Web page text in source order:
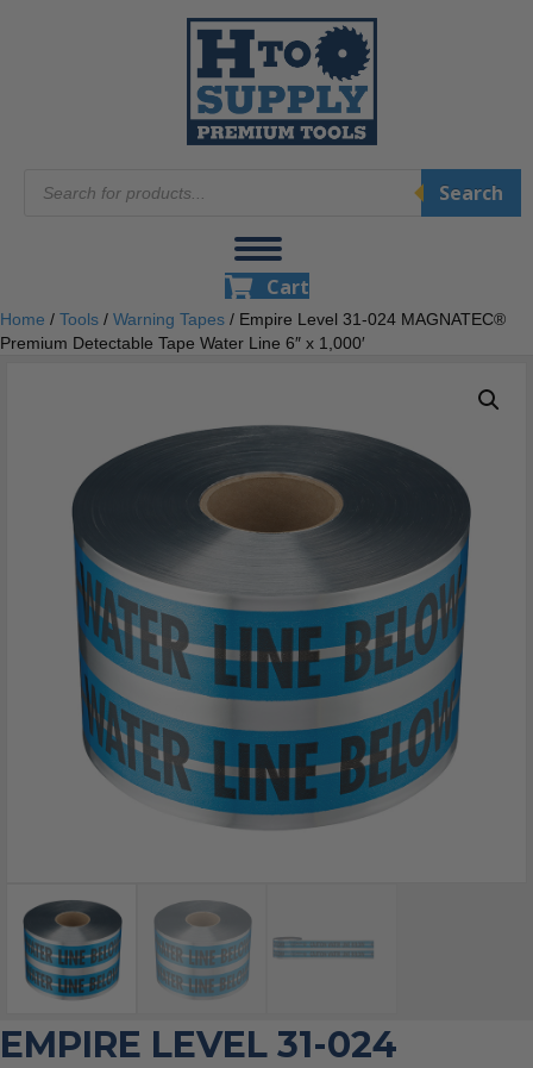
search
Search
Cart
Home / Tools / Warning Tapes / Empire Level 31-024 MAGNATEC®
Premium Detectable Tape Water Line 6″ x 1,000′
EMPIRE LEVEL 31-024